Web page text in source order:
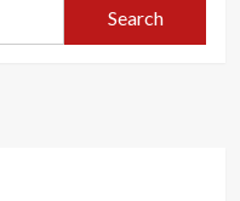
Search